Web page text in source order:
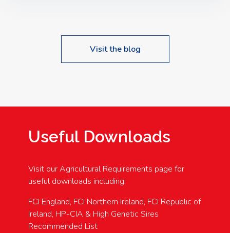
Visit the blog
Useful Downloads
Visit our Agricultural Requirements page for
useful downloads including:
FCI England, FCI Northern Ireland, FCI Republic of
Ireland, HP-CIA & High Genetic Sires
Recommended List